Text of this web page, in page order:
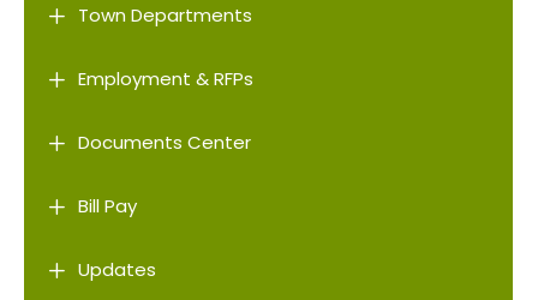
L Town Departments
L Employment & RFPs
L Documents Center
L Bill Pay
L Updates